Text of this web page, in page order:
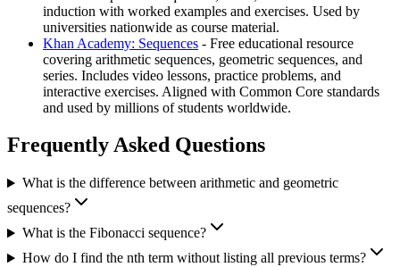
induction with worked examples and exercises. Used by
universities nationwide as course material.
Khan Academy: Sequences - Free educational resource
covering arithmetic sequences, geometric sequences, and
series. Includes video lessons, practice problems, and
interactive exercises. Aligned with Common Core standards
and used by millions of students worldwide.
Frequently Asked Questions
What is the difference between arithmetic and geometric
sequences?
What is the Fibonacci sequence?
How do I find the nth term without listing all previous terms?